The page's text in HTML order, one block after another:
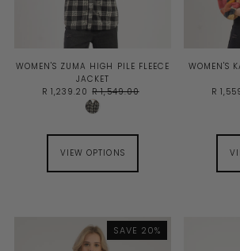
PRICE, HIGH TO LOW
DATE, OLD TO NEW
WOMEN'S ZUMA HIGH PILE FLEECE
JACKET
R 1,239.20 R 1,549.00
VIEW OPTIONS
WOMEN'S
R
SAVE 20%